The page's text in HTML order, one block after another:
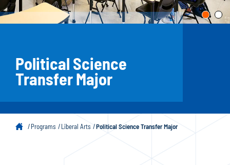
Political Science
Transfer Major
Programs Liberal Arts Political Science Transfer Major